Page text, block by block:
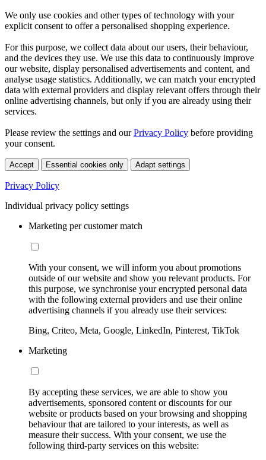
We only use cookies and other types of technology with your
explicit consent to offer a personalised shopping experience.
For this purpose, we collect data about our users, their behaviour,
and the devices they use. We use this data to continuously improve
our website, display personalised advertisements and content, and
analyse usage statistics. Additionally, we can match your encrypted
data with external providers and display relevant offers through their
online advertising channels, but only if you are already using their
services.
Please review the settings and ourPrivacy Policy before providing
your consent.
Accept Essential cookies only Adapt settings
Privacy Policy
Individual privacy policy settings
Marketing per customer match
With your consent, we will inform you about promotions
outside of our website and show you relevant products. For
this purpose, we synchronise your encrypted personal data
with the following external providers and use their online
advertising channels if you already use their services:
Bing, Criteo, Meta, Google, LinkedIn, Pinterest, TikTok
Marketing
By accepting these services, we are able to show you
advertisements, sponsored content or discounts for our
website or products based on your browsing and shopping
behaviour that are tailored to your interests, as well as
measure their success. With your consent, we use the
following third-party services on this website: